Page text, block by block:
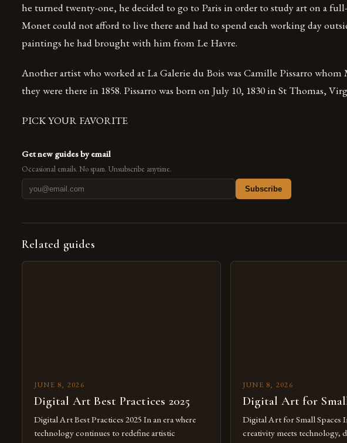
he turned twenty-one, he decided to go to Paris in order to study art on a
Monet could not afford to live there and had to spend each working day
paintings he had brought with him from Le Havre.
Another artist who worked at La Galerie du Bois was Camille Pissarro
they were there in 1858. Pissarro was born on July 10, 1830 in St Thomas,
PICK YOUR FAVORITE
Get new guides by email
Occasional emails. No spam. Unsubscribe anytime.
Subscribe
Related guides
JUNE 8, 2026
Digital Art Best Practices 2025
Digital Art Best Practices 2025 In an era where
technology continues to redefine artistic
JUNE 8, 2026
Digital Art for
Digital Art for Small Spaces
creativity meets technology,